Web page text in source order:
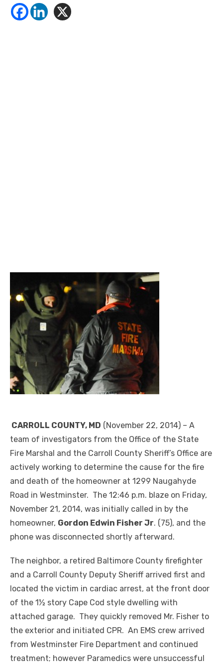
CARROLL COUNTY, MD (November 22, 2014) – A
team of investigators from the Office of the State
Fire Marshal and the Carroll County Sheriff’s Office are
actively working to determine the cause for the fire
and death of the homeowner at 1299 Naugahyde
Road in Westminster. The 12:46 p.m. blaze on Friday,
November 21, 2014, was initially called in by the
homeowner, Gordon Edwin Fisher Jr. (75), and the
phone was disconnected shortly afterward.
The neighbor, a retired Baltimore County firefighter
and a Carroll County Deputy Sheriff arrived first and
located the victim in cardiac arrest, at the front door
of the 1½ story Cape Cod style dwelling with
attached garage. They quickly removed Mr. Fisher to
the exterior and initiated CPR. An EMS crew arrived
from Westminster Fire Department and continued
treatment; however Paramedics were unsuccessful